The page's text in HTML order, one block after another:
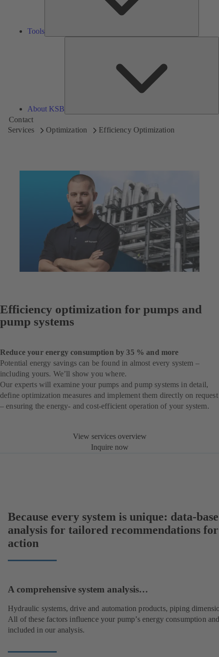
Tools
About KSB
Contact
Services
Optimization Efficiency Optimization
Efficiency optimization for pumps and
pump systems
Reduce your energy consumption by 35 % and more
Potential energy savings can be found in almost every system –
including yours. We’ll show you where.
Our experts will examine your pumps and pump systems in detail,
define optimization measures and implement them directly on request
– ensuring the energy- and cost-efficient operation of your system.
View services overview
Inquire now
Because every system is unique: data-
analysis for tailored recommendations for
action
A comprehensive system analysis…
Hydraulic systems, drive and automation products, piping
All of these factors influence your pump’s energy consumption
included in our analysis.